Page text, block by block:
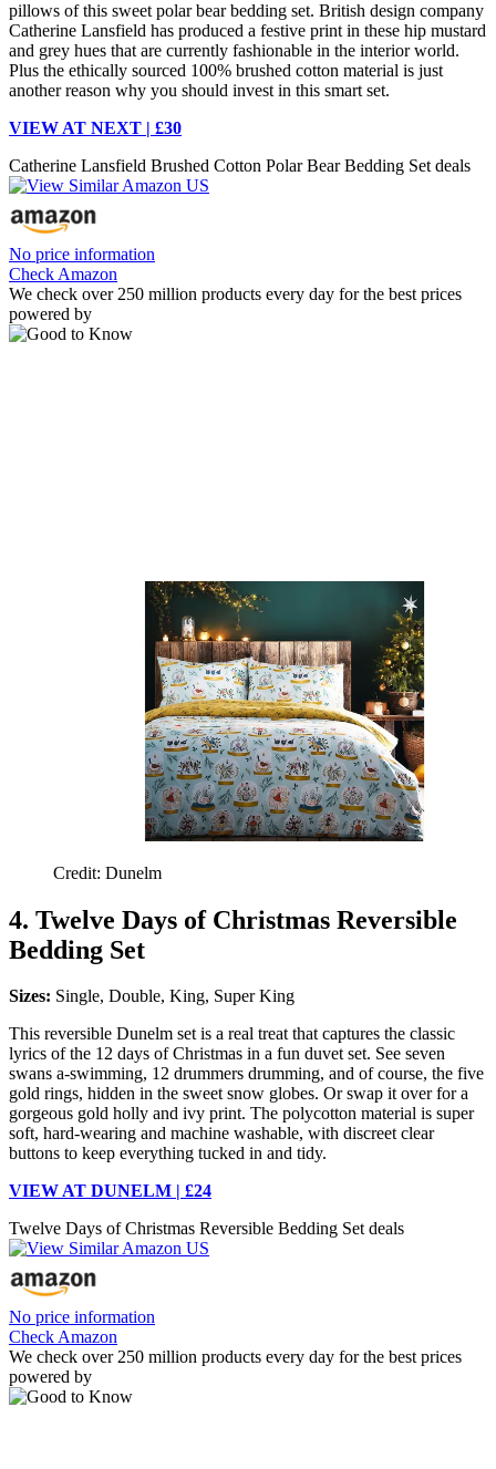
pillows of this sweet polar bear bedding set. British design company
Catherine Lansfield has produced a festive print in these hip mustard
and grey hues that are currently fashionable in the interior world.
Plus the ethically sourced 100% brushed cotton material is just
another reason why you should invest in this smart set.
VIEW AT NEXT | £30
Catherine Lansfield Brushed Cotton Polar Bear Bedding Set deals
No price information
Check Amazon
We check over 250 million products every day for the best prices
powered by
Credit: Dunelm
4. Twelve Days of Christmas Reversible
Bedding Set
Sizes: Single, Double, King, Super King
This reversible Dunelm set is a real treat that captures the classic
lyrics of the 12 days of Christmas in a fun duvet set. See seven
swans a-swimming, 12 drummers drumming, and of course, the five
gold rings, hidden in the sweet snow globes. Or swap it over for a
gorgeous gold holly and ivy print. The polycotton material is super
soft, hard-wearing and machine washable, with discreet clear
buttons to keep everything tucked in and tidy.
VIEW AT DUNELM | £24
Twelve Days of Christmas Reversible Bedding Set deals
No price information
Check Amazon
We check over 250 million products every day for the best prices
powered by